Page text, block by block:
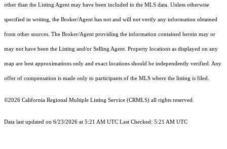
other than the Listing Agent may have been included in the MLS data. Unless otherwise
specified in writing, the Broker/Agent has not and will not verify any information obtained
from other sources. The Broker/Agent providing the information contained herein may or
may not have been the Listing and/or Selling Agent. Property locations as displayed on any
map are best approximations only and exact locations should be independently verified. Any
offer of compensation is made only to participants of the MLS where the listing is filed.
©2026 California Regional Multiple Listing Service (CRMLS) all rights reserved.
Data last updated on 6/23/2026 at 5:21 AM UTC Last Checked: 5:21 AM UTC